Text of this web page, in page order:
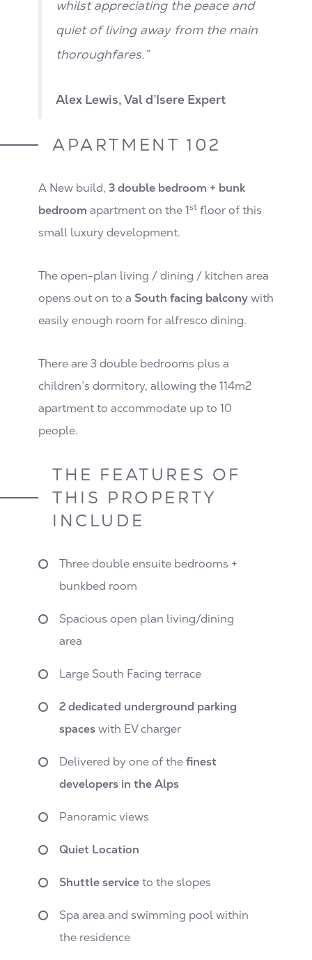
whilst appreciating the peace and
quiet of living away from the main
thoroughfares.”
Alex Lewis, Val d’Isere Expert
APARTMENT 102
A New build, 3 double bedroom + bunk
bedroom apartment on the 1st floor of this
small luxury development.
The open-plan living / dining / kitchen area
opens out on to a South facing balconywith
easily enough room for alfresco dining.
There are 3 double bedrooms plus a
children’s dormitory, allowing the 114m2
apartment to accommodate up to 10
people.
THE FEATURES OF
THIS PROPERTY
INCLUDE
Three double ensuite bedrooms +
bunkbed room
Spacious open plan living/dining
area
Large South Facing terrace
2 dedicated underground parking
spaceswith EV charger
Delivered by one of thefinest
developers in the Alps
Panoramic views
Quiet Location
Shuttle serviceto the slopes
Spa area and swimming pool within
the residence